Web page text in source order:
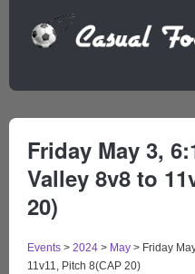
Friday May 3,
Valley 8v8 to
20)
Events > 2024 > May > Friday
11v11, Pitch 8(CAP 20)